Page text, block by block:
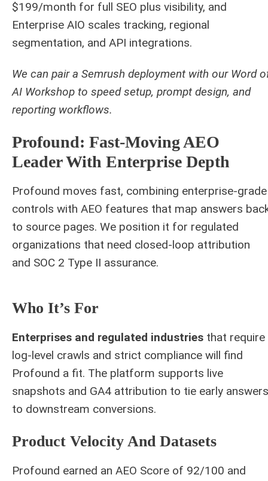
$199/month for full SEO plus visibility, and
Enterprise AIO scales tracking, regional
segmentation, and API integrations.
We can pair a Semrush deployment with our Word
AI Workshop to speed setup, prompt design, and
reporting workflows.
Profound: Fast‑Moving AEO
Leader With Enterprise Depth
Profound moves fast, combining enterprise-grade
controls with AEO features that map answers
to source pages. We position it for regulated
organizations that need closed-loop attribution
and SOC 2 Type II assurance.
Who It’s For
Enterprises and regulated industries that require
log-level crawls and strict compliance will find
Profound a fit. The platform supports live
snapshots and GA4 attribution to tie early answers
to downstream conversions.
Product Velocity And Datasets
Profound earned an AEO Score of 92/100 and